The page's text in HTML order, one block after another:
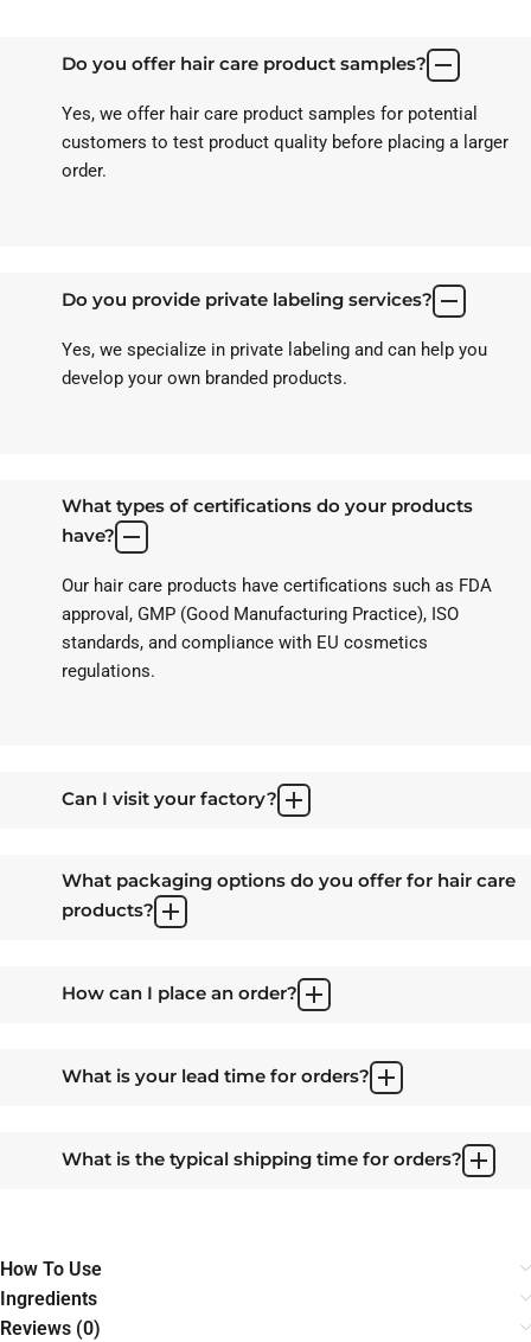
Do you offer hair care product samples?
Yes, we offer hair care product samples for potential
customers to test product quality before placing a larger
order.
Do you provide private labeling services?
Yes, we specialize in private labeling and can help you
develop your own branded products.
What types of certifications do your products
have?
Our hair care products have certifications such as FDA
approval, GMP (Good Manufacturing Practice), ISO
standards, and compliance with EU cosmetics
regulations.
Can I visit your factory?
What packaging options do you offer for hair care
products?
How can I place an order?
What is your lead time for orders?
What is the typical shipping time for orders?
How To Use
Ingredients
Reviews (0)